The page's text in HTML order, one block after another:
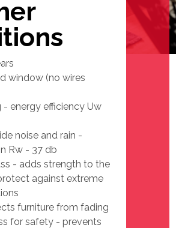
window (no wires
energy efficiency Uw
noise and rain -
Rw - 37 db
- adds strength to the
against extreme
furniture from fading
for safety - prevents